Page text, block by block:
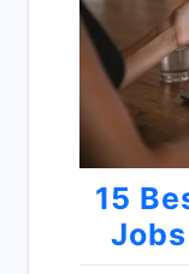
15